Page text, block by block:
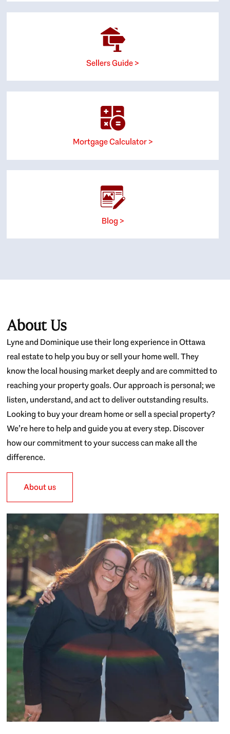
Sellers Guide >
Mortgage Calculator >
Blog >
About Us
Lyne and Dominique use their long experience in Ottawa
real estate to help you buy or sell your home well. They
know the local housing market deeply and are committed to
reaching your property goals. Our approach is personal; we
listen, understand, and act to deliver outstanding results.
Looking to buy your dream home or sell a special property?
We’re here to help and guide you at every step. Discover
how our commitment to your success can make all the
difference.
About us